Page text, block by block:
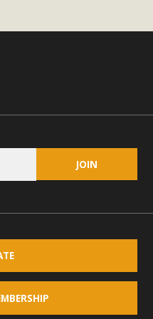
Draws Local
conservation educators -
- to meet for information
programs and tools,
Educators from La